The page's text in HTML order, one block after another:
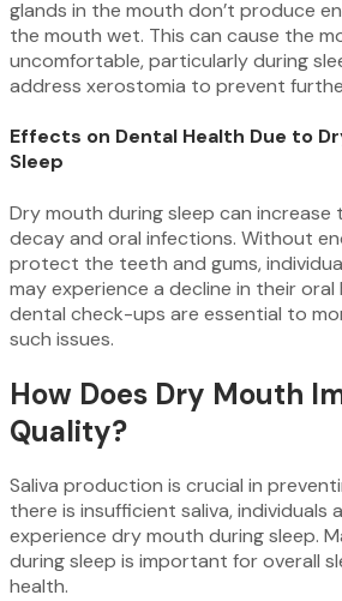
glands in the mouth don’t produce
the mouth wet. This can cause the
uncomfortable, particularly during
address xerostomia to prevent
Effects on Dental Health Due to
Sleep
Dry mouth during sleep can
decay and oral infections. Without
protect the teeth and gums,
may experience a decline in their oral
dental check-ups are essential to
such issues.
How Does Dry Mouth
Quality?
Saliva production is crucial in
there is insufficient saliva, individuals
experience dry mouth during sleep.
during sleep is important for overall
health.